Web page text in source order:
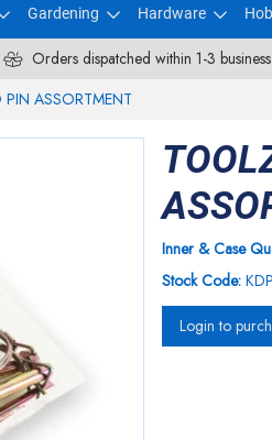
Gardening Hardware
Orders dispatched within 1-3
ASSORTMENT
Inner & Case
Stock Code:
Login to